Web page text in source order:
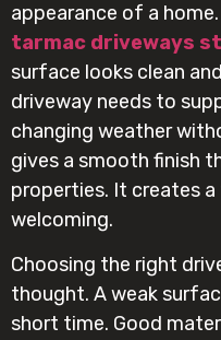
appearance of a
tarmac driveways
surface looks clean
driveway needs to
changing weather
gives a smooth finish
properties. It creates
welcoming.
Choosing the right
thought. A weak
short time. Good